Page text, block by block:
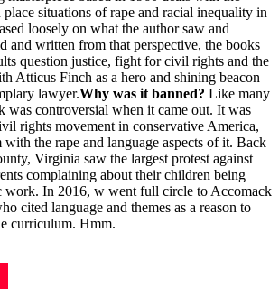
situations of rape and racial inequality in
loosely on what the author saw and
and written from that perspective, the books
question justice, fight for civil rights and the
Atticus Finch as a hero and shining beacon
lawyer.Why was it banned? Like many
was controversial when it came out. It was
rights movement in conservative America,
the rape and language aspects of it. Back
Virginia saw the largest protest against
complaining about their children being
work. In 2016, w went full circle to Accomack
cited language and themes as a reason to
curriculum. Hmm.